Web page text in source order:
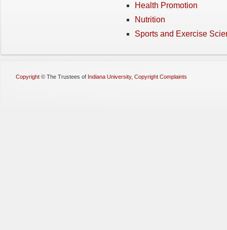
Health Promotion
Nutrition
Sports and Exercise
Copyright © The Trustees of Indiana University, Copyright Complaints